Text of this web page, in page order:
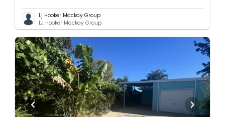
Lj Hooker Mackay Group
LJ Hooker Mackay Group